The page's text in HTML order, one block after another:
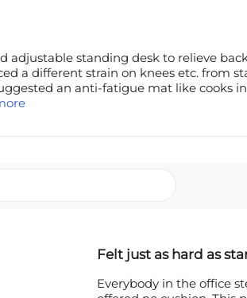
adjustable standing desk to relieve
a different strain on knees etc. from
an anti-fatigue mat like cooks
Felt just as hard as
Everybody in the office